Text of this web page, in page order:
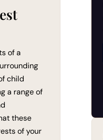
of a
child
a range of
these
of your